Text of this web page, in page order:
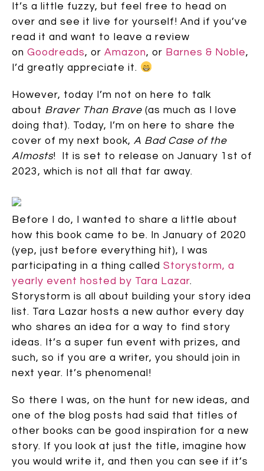
It’s a little fuzzy, but feel free to head on
over and see it live for yourself! And if you’ve
read it and want to leave a review
on Goodreads, or Amazon, or Barnes & Noble,
I’d greatly appreciate it.
However, today I’m not on here to talk
about Braver Than Brave (as much as I love
doing that). Today, I’m on here to share the
cover of my next book, A Bad Case of the
Almosts! It is set to release on January 1st of
2023, which is not all that far away.
Before I do, I wanted to share a little about
how this book came to be. In January of 2020
(yep, just before everything hit), I was
participating in a thing called Storystorm, a
yearly event hosted by Tara Lazar.
Storystorm is all about building your story idea
list. Tara Lazar hosts a new author every day
who shares an idea for a way to find story
ideas. It’s a super fun event with prizes, and
such, so if you are a writer, you should join in
next year. It’s phenomenal!
So there I was, on the hunt for new ideas, and
one of the blog posts had said that titles of
other books can be good inspiration for a new
story. If you look at just the title, imagine how
you would write it, and then you can see if it’s